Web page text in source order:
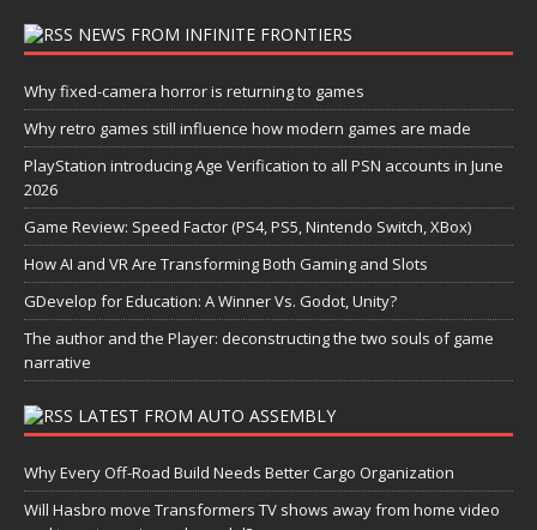
NEWS FROM INFINITE FRONTIERS
Why fixed-camera horror is returning to games
Why retro games still influence how modern games are made
PlayStation introducing Age Verification to all PSN accounts in June
2026
Game Review: Speed Factor (PS4, PS5, Nintendo Switch, XBox)
How AI and VR Are Transforming Both Gaming and Slots
GDevelop for Education: A Winner Vs. Godot, Unity?
The author and the Player: deconstructing the two souls of game
narrative
LATEST FROM AUTO ASSEMBLY
Why Every Off-Road Build Needs Better Cargo Organization
Will Hasbro move Transformers TV shows away from home video